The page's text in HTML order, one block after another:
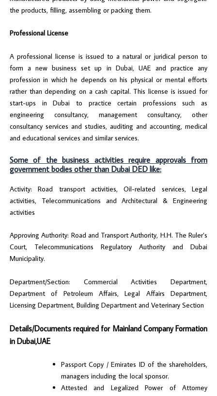
the products, filling, assembling or packing them.
Professional License
A professional license is issued to a natural or juridical person to
form a new business set up in Dubai, UAE and practice any
profession in which he depends on his physical or mental efforts
rather than depending on a cash capital. This license is issued for
start-ups in Dubai to practice certain professions such as
engineering consultancy, management consultancy, other
consultancy services and studies, auditing and accounting, medical
and educational services and similar services.
Some of the business activities require approvals from
government bodies other than Dubai DED like:
Activity: Road transport activities, Oil-related services, Legal
activities, Telecommunications and Architectural & Engineering
activities
Approving Authority: Road and Transport Authority, H.H. The Ruler’s
Court, Telecommunications Regulatory Authority and Dubai
Municipality.
Department/Section: Commercial Activities Department,
Department of Petroleum Affairs, Legal Affairs Department,
Licensing Department, Building Department and Veterinary Section
Details/Documents required for Mainland Company Formation
in Dubai,UAE
Passport Copy / Emirates ID of the shareholders,
managers including the local sponsor.
Attested and Legalized Power of Attorney